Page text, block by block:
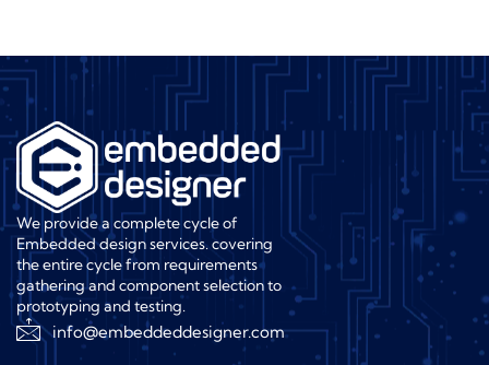
We provide a complete cycle of
Embedded design services. covering
the entire cycle from requirements
gathering and component selection to
prototyping and testing.
info@embeddeddesigner.com